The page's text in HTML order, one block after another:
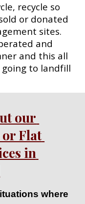
recycle so
or donated
sites.
and
and this all
going to landfill
our
Flat
in
where